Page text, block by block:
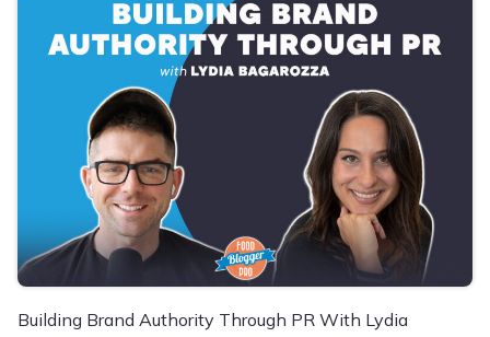
Building Brand Authority Through PR With Lydia